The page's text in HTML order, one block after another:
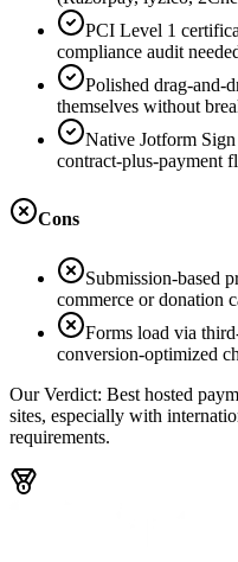
PCI Level 1
compliance audit
Polished drag-and-
themselves without
Native Jotform
contract-plus-payment
Cons
Submission-based
commerce or donation
Forms load via
conversion-optimized
Our Verdict: Best hosted
sites, especially with
requirements.